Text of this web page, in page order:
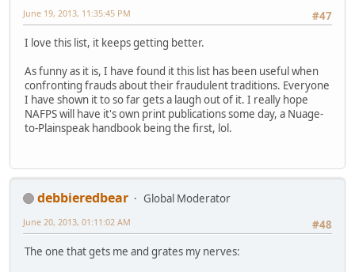
#47
June 19, 2013, 11:35:45 PM
I love this list, it keeps getting better.
As funny as it is, I have found it this list has been useful when
confronting frauds about their fraudulent traditions. Everyone
I have shown it to so far gets a laugh out of it. I really hope
NAFPS will have it's own print publications some day, a Nuage-
to-Plainspeak handbook being the first, lol.
debbieredbear
Global Moderator
#48
June 20, 2013, 01:11:02 AM
The one that gets me and grates my nerves: